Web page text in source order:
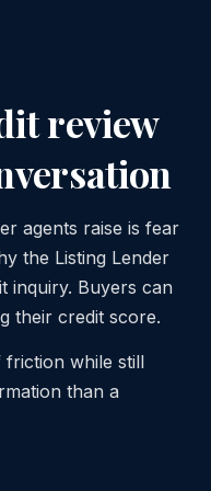
review
agents raise is fear
the Listing Lender
inquiry. Buyers can
their credit score.
friction while still
than a